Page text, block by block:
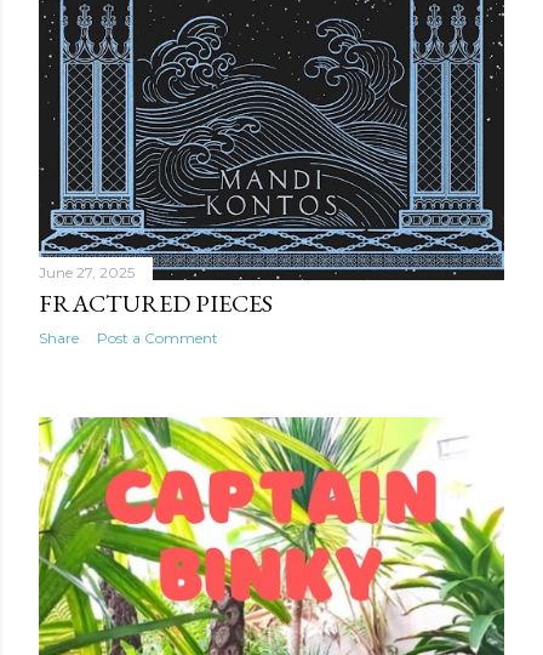
June 27, 2025
FRACTURED PIECES
Share Post a Comment